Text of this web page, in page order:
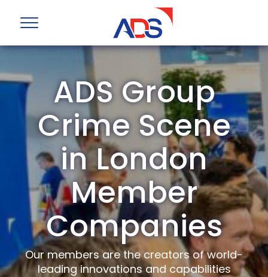
ADS Group
Crime Scene
in London
Member
Companies
Our members are the creators of world-
leading innovations and capabilities